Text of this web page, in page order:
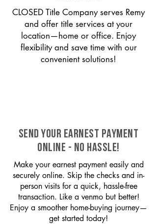
CLOSED Title Company serves Remy
and offer title services at your
location—home or office. Enjoy
flexibility and save time with our
convenient solutions!
SEND YOUR EARNEST PAYMENT
ONLINE - NO HASSLE!
Make your earnest payment easily and
securely online. Skip the checks and in-
person visits for a quick, hassle-free
transaction. Like a venmo but better!
Enjoy a smoother home-buying journey—
get started today!